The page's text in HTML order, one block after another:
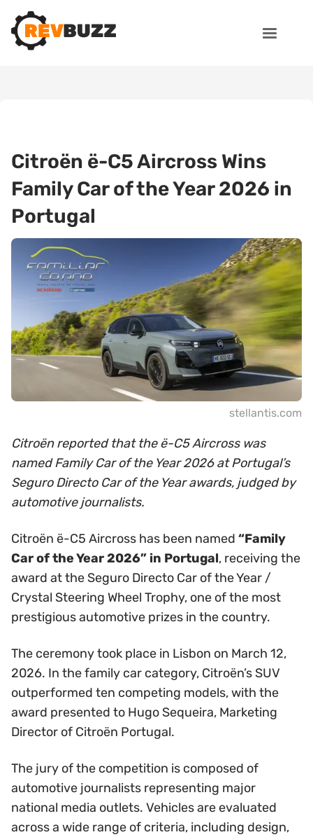
Citroën ë-C5 Aircross Wins
Family Car of the Year 2026 in
Portugal
stellantis.com
Citroën reported that the ë-C5 Aircross was
named Family Car of the Year 2026 at Portugal’s
Seguro Directo Car of the Year awards, judged by
automotive journalists.
Citroën ë-C5 Aircross has been named “Family
Car of the Year 2026” in Portugal, receiving the
award at the Seguro Directo Car of the Year /
Crystal Steering Wheel Trophy, one of the most
prestigious automotive prizes in the country.
The ceremony took place in Lisbon on March 12,
2026. In the family car category, Citroën’s SUV
outperformed ten competing models, with the
award presented to Hugo Sequeira, Marketing
Director of Citroën Portugal.
The jury of the competition is composed of
automotive journalists representing major
national media outlets. Vehicles are evaluated
across a wide range of criteria, including design,